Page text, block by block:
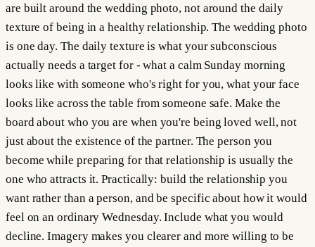
are built around the wedding photo, not around the daily
texture of being in a healthy relationship. The wedding photo
is one day. The daily texture is what your subconscious
actually needs a target for - what a calm Sunday morning
looks like with someone who's right for you, what your face
looks like across the table from someone safe. Make the
board about who you are when you're being loved well, not
just about the existence of the partner. The person you
become while preparing for that relationship is usually the
one who attracts it. Practically: build the relationship you
want rather than a person, and be specific about how it would
feel on an ordinary Wednesday. Include what you would
decline. Imagery makes you clearer and more willing to be